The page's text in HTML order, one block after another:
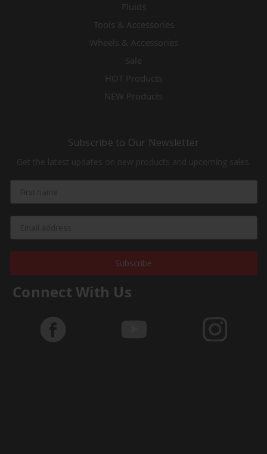
Fluids
Tools & Accessories
Wheels & Accessories
Sale
HOT Products
NEW Products
Subscribe to Our Newsletter
Get the latest updates on new products and upcoming sales.
Subscribe
Connect With Us